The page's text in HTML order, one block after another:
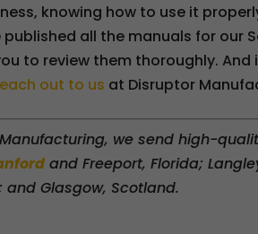
knowing how to use it
published all the manuals for
to review them thoroughly. And
out to us at Disruptor
we send high-
and Freeport, Florida;
and Glasgow, Scotland.